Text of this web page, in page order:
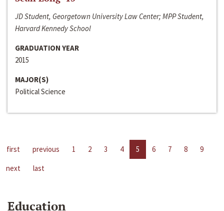
JD Student, Georgetown University Law Center; MPP Student,
Harvard Kennedy School
GRADUATION YEAR
2015
MAJOR(S)
Political Science
first previous 1 2 3 4 5 6 7 8
9
next
last
Education